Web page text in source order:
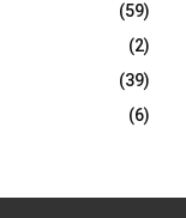
(59)
(2)
(39)
(6)